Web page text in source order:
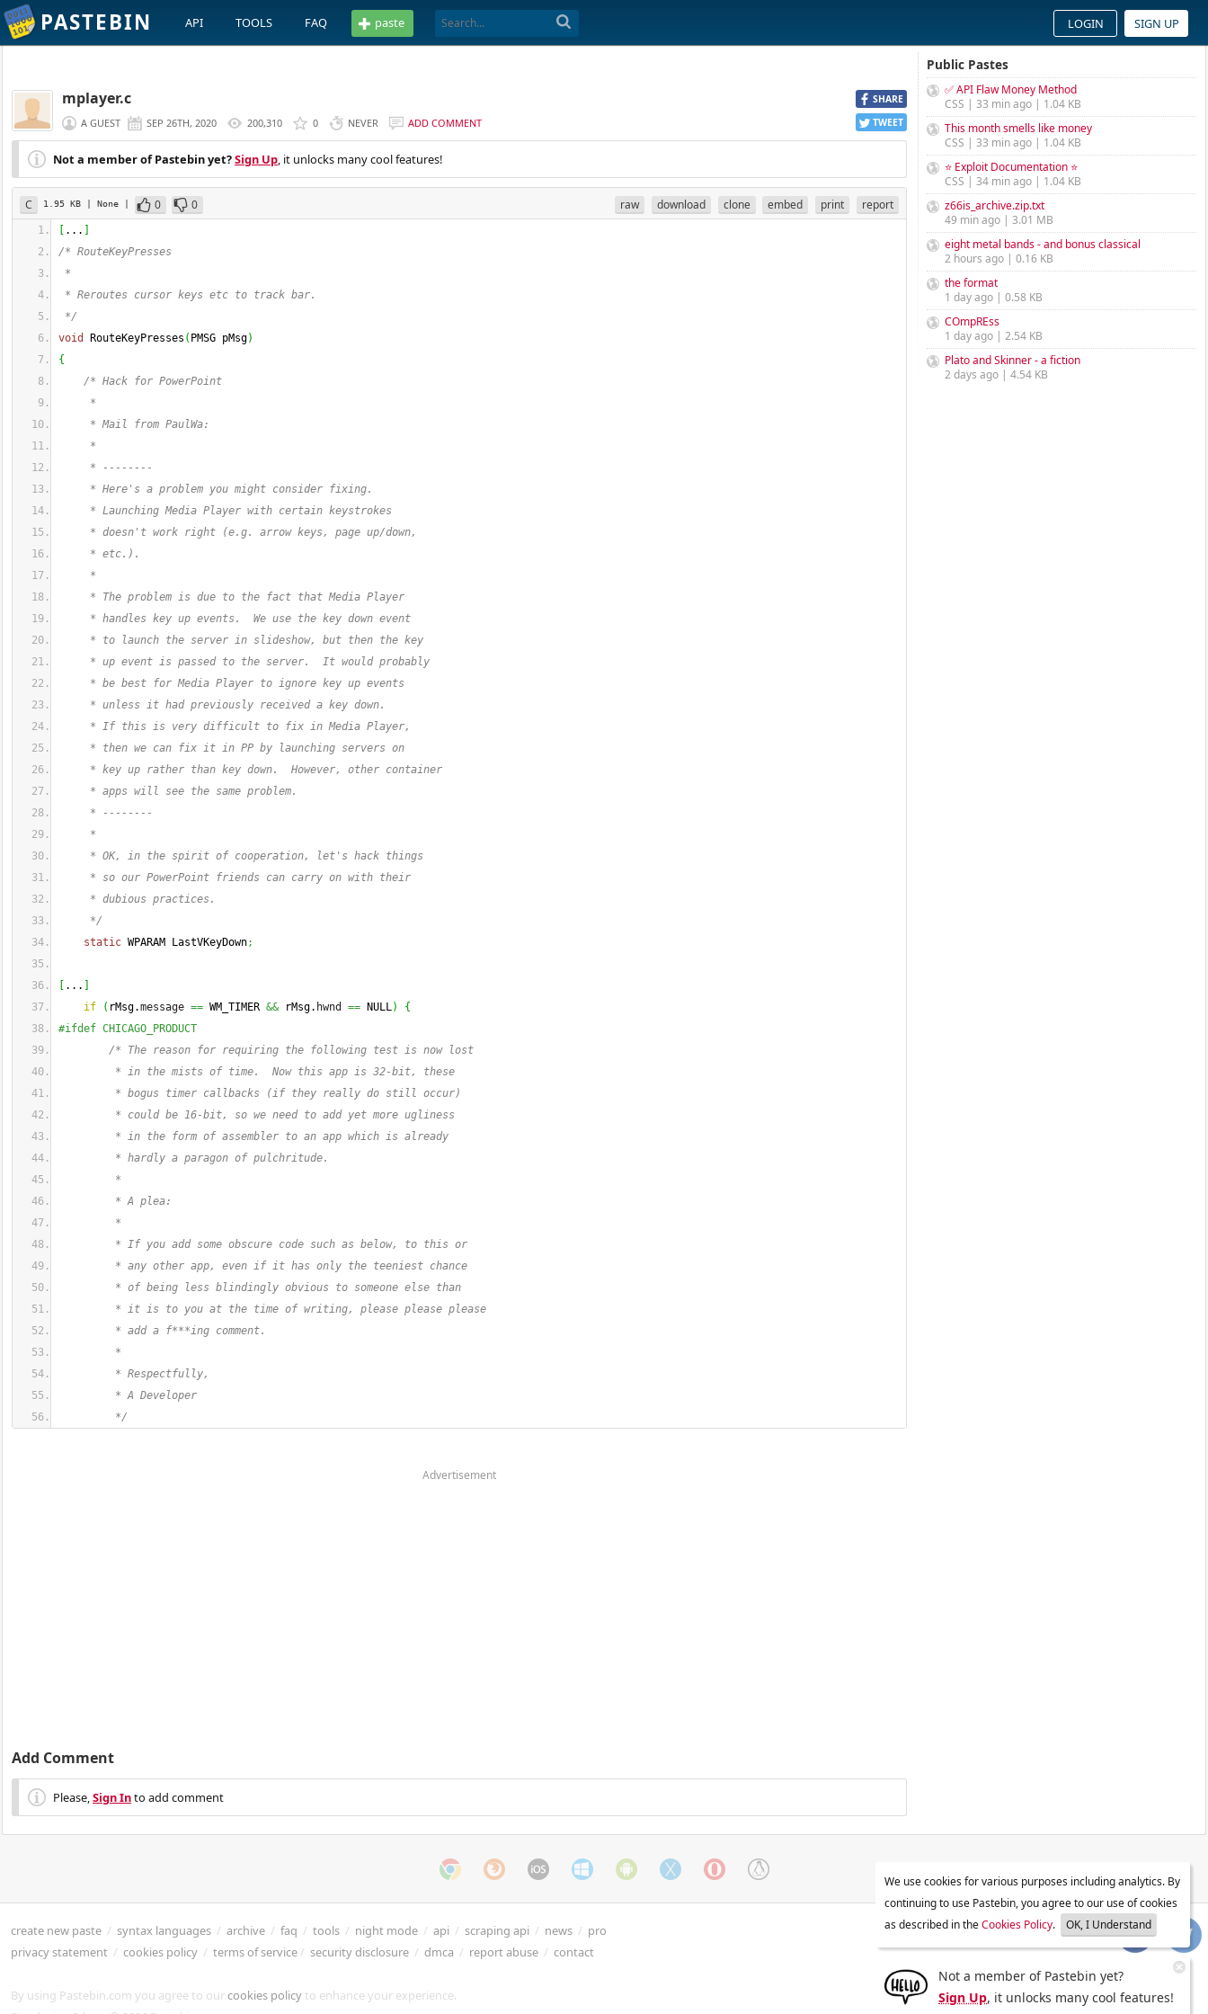
PASTEBIN API TOOLS FAQ paste LOGIN SIGN UP
SHARE
TWEET
mplayer.c
A GUEST SEP 26TH, 2020 200,310 0 NEVER ADD COMMENT
Not a member of Pastebin yet?Sign Up, it unlocks many cool features!
C 1.95 KB | None | 0 0 raw download clone embed print report
...
/* RouteKeyPresses
*
* Reroutes cursor keys etc to track bar.
*/
void
RouteKeyPresses ( PMSG pMsg)
{
/* Hack for PowerPoint
*
* Mail from PaulWa:
*
* --------
* Here's a problem you might consider fixing.
* Launching Media Player with certain keystrokes
* doesn't work right (e.g. arrow keys, page up/down,
* etc.).
*
* The problem is due to the fact that Media Player
* handles key up events.  We use the key down event
* to launch the server in slideshow, but then the key
* up event is passed to the server.  It would probably
* be best for Media Player to ignore key up events
* unless it had previously received a key down.
* If this is very difficult to fix in Media Player,
* then we can fix it in PP by launching servers on
* key up rather than key down.  However, other container
* apps will see the same problem.
* --------
*
* OK, in the spirit of cooperation, let's hack things
* so our PowerPoint friends can carry on with their
* dubious practices.
*/
static WPARAM LastVKeyDown;
...
if
( rMsg.message == WM_TIMER && rMsg. hwnd == NULL)
{
#ifdef CHICAGO_PRODUCT
/* The reason for requiring the following test is now lost
* in the mists of time.  Now this app is 32-bit, these
* bogus timer callbacks (if they really do still occur)
* could be 16-bit, so we need to add yet more ugliness
* in the form of assembler to an app which is already
* hardly a paragon of pulchritude.
*
* A plea:
*
* If you add some obscure code such as below, to this or
* any other app, even if it has only the teeniest chance
* of being less blindingly obvious to someone else than
* it is to you at the time of writing, please please please
* add a f***ing comment.
*
* Respectfully,
* A Developer
*/
Advertisement
Add Comment
Please,Sign Into add comment
Public Pastes
✅ API Flaw Money Method
CSS | 33 min ago | 1.04 KB
This month smells like money
CSS | 33 min ago | 1.04 KB
⭐ Exploit Documentation ⭐
CSS | 34 min ago | 1.04 KB
z66is_archive.zip.txt
49 min ago | 3.01 MB
eight metal bands - and bonus classical
2 hours ago | 0.16 KB
the format
1 day ago | 0.58 KB
COmpREss
1 day ago | 2.54 KB
Plato and Skinner - a fiction
2 days ago | 4.54 KB
create new paste / syntax languages / archive / faq / tools / night mode / api / scraping api / news / pro
privacy statement / cookies policy / terms of service/ security disclosure / dmca / report abuse / contact
By using Pastebin.com you agree to ourcookies policy to enhance your experience.
We use cookies for various purposes including analytics. By
continuing to use Pastebin, you agree to our use of cookies
as described in theCookies Policy. OK, I Understand
Not a member of Pastebin yet?
Sign Up, it unlocks many cool features!